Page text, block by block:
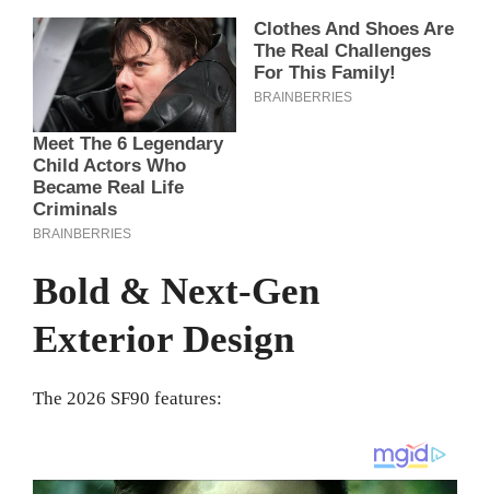
Bold & Next-Gen
Exterior Design
The 2026 SF90 features: